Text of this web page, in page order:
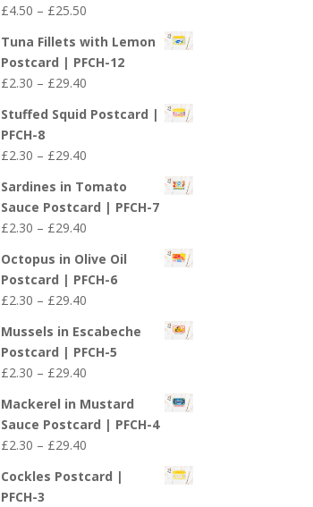
£4.50 – £25.50Price
£4.50
through
£25.50
Tuna Fillets with Lemon
Postcard | PFCH-12
£2.30 – £29.40Price
£2.30
£29.40
Stuffed Squid Postcard |
PFCH-8
£2.30 – £29.40Price
£2.30
through
£29.40
Sardines in Tomato
Sauce Postcard | PFCH-7
£2.30 – £29.40Price
£2.30
through
£29.40
Octopus in Olive Oil
Postcard | PFCH-6
£2.30 – £29.40Price
£2.30
through
£29.40
Mussels in Escabeche
Postcard | PFCH-5
£2.30 – £29.40Price
£2.30
through
£29.40
Mackerel in Mustard
Sauce Postcard | PFCH-4
£2.30 – £29.40Price
£2.30
Cockles Postcard |
PFCH-3